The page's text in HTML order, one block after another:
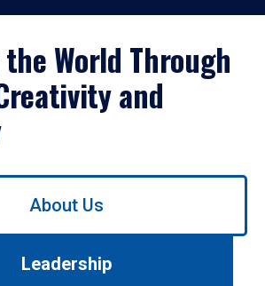
World Through
and
About Us
Leadership